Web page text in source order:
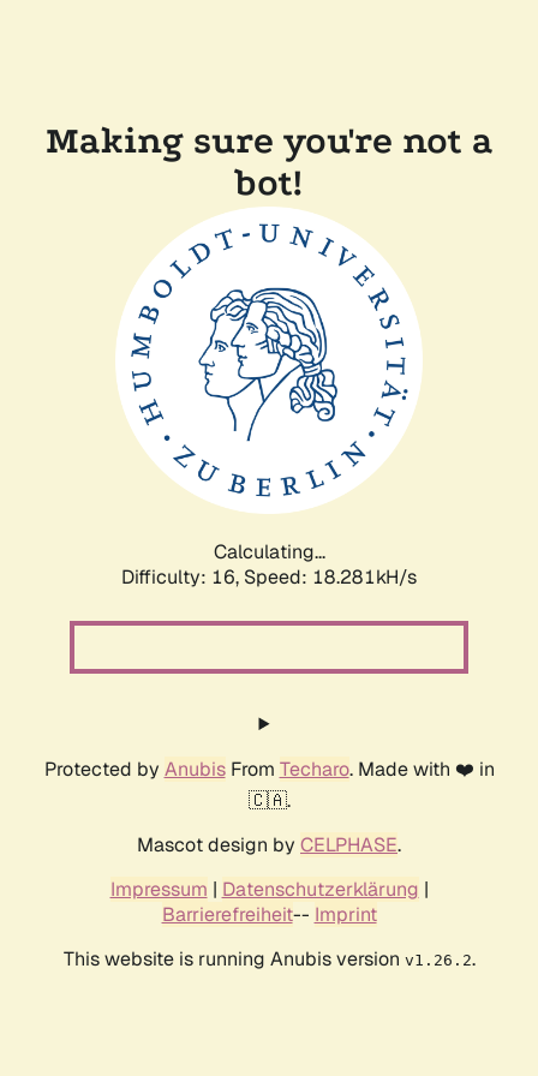
Making sure you're not a
bot!
Calculating...
Difficulty: 16, Speed: 18.281kH/s
Protected by AnubisFrom Techaro. Made with ❤️ in
🇨🇦.
Mascot design by CELPHASE.
Impressum | Datenschutzerklärung |
Barrierefreiheit-- Imprint
This website is running Anubis version v1.26.2.